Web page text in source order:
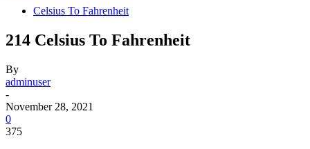
Celsius To Fahrenheit
214 Celsius To Fahrenheit
By
adminuser
-
November 28, 2021
0
375